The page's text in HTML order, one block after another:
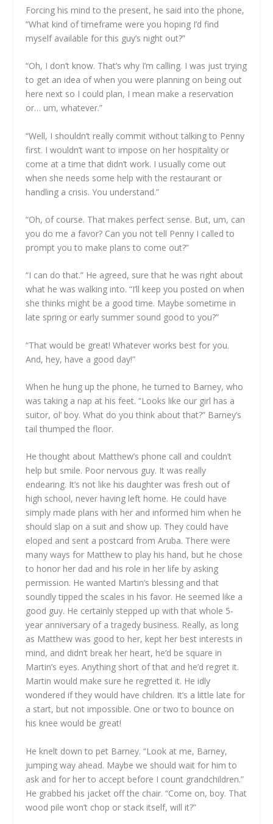
Forcing his mind to the present, he said into the phone,
“What kind of timeframe were you hoping I’d find
myself available for this guy’s night out?”
“Oh, I don’t know. That’s why I’m calling. I was just trying
to get an idea of when you were planning on being out
here next so I could plan, I mean make a reservation
or… um, whatever.”
“Well, I shouldn’t really commit without talking to Penny
first. I wouldn’t want to impose on her hospitality or
come at a time that didn’t work. I usually come out
when she needs some help with the restaurant or
handling a crisis. You understand.”
“Oh, of course. That makes perfect sense. But, um, can
you do me a favor? Can you not tell Penny I called to
prompt you to make plans to come out?”
“I can do that.” He agreed, sure that he was right about
what he was walking into. “I’ll keep you posted on when
she thinks might be a good time. Maybe sometime in
late spring or early summer sound good to you?”
“That would be great! Whatever works best for you.
And, hey, have a good day!”
When he hung up the phone, he turned to Barney, who
was taking a nap at his feet. “Looks like our girl has a
suitor, ol’ boy. What do you think about that?” Barney’s
tail thumped the floor.
He thought about Matthew’s phone call and couldn’t
help but smile. Poor nervous guy. It was really
endearing. It’s not like his daughter was fresh out of
high school, never having left home. He could have
simply made plans with her and informed him when he
should slap on a suit and show up. They could have
eloped and sent a postcard from Aruba. There were
many ways for Matthew to play his hand, but he chose
to honor her dad and his role in her life by asking
permission. He wanted Martin’s blessing and that
soundly tipped the scales in his favor. He seemed like a
good guy. He certainly stepped up with that whole 5-
year anniversary of a tragedy business. Really, as long
as Matthew was good to her, kept her best interests in
mind, and didn’t break her heart, he’d be square in
Martin’s eyes. Anything short of that and he’d regret it.
Martin would make sure he regretted it. He idly
wondered if they would have children. It’s a little late for
a start, but not impossible. One or two to bounce on
his knee would be great!
He knelt down to pet Barney. “Look at me, Barney,
jumping way ahead. Maybe we should wait for him to
ask and for her to accept before I count grandchildren.”
He grabbed his jacket off the chair. “Come on, boy. That
wood pile won’t chop or stack itself, will it?”